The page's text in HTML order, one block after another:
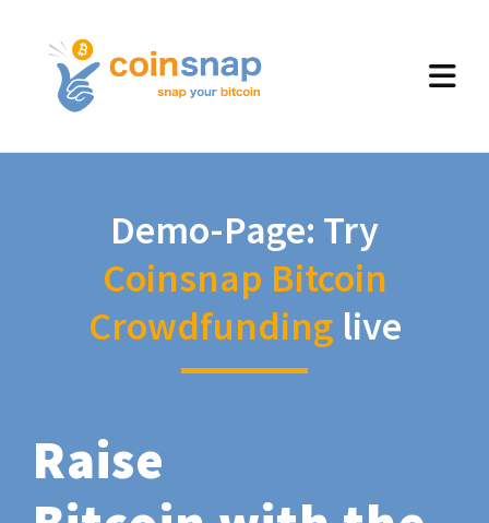
Demo-Page: Try
Coinsnap Bitcoin
Crowdfunding live
Raise